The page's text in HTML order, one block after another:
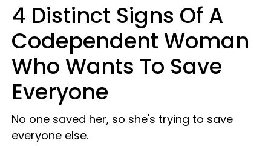
4 Distinct Signs Of A
Codependent Woman
Who Wants To Save
Everyone
No one saved her, so she's trying to save
everyone else.